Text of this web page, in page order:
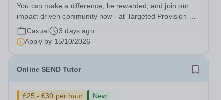
You can make a difference, be rewarded, and join our
impact-driven community now - at Targeted Provision we
change lives! Multiple positions are available, hiring is
ongoing, and interviews are being arranged as
applications come in. We will...
Casual
3 days ago
Apply by 15/10/2026
Online SEND Tutor
£25 - £30 per hour
New